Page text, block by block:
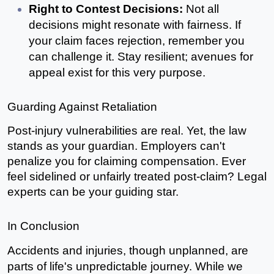
Right to Contest Decisions: Not all
decisions might resonate with fairness. If
your claim faces rejection, remember you
can challenge it. Stay resilient; avenues for
appeal exist for this very purpose.
Guarding Against Retaliation
Post-injury vulnerabilities are real. Yet, the law
stands as your guardian. Employers can't
penalize you for claiming compensation. Ever
feel sidelined or unfairly treated post-claim? Legal
experts can be your guiding star.
In Conclusion
Accidents and injuries, though unplanned, are
parts of life's unpredictable journey. While we